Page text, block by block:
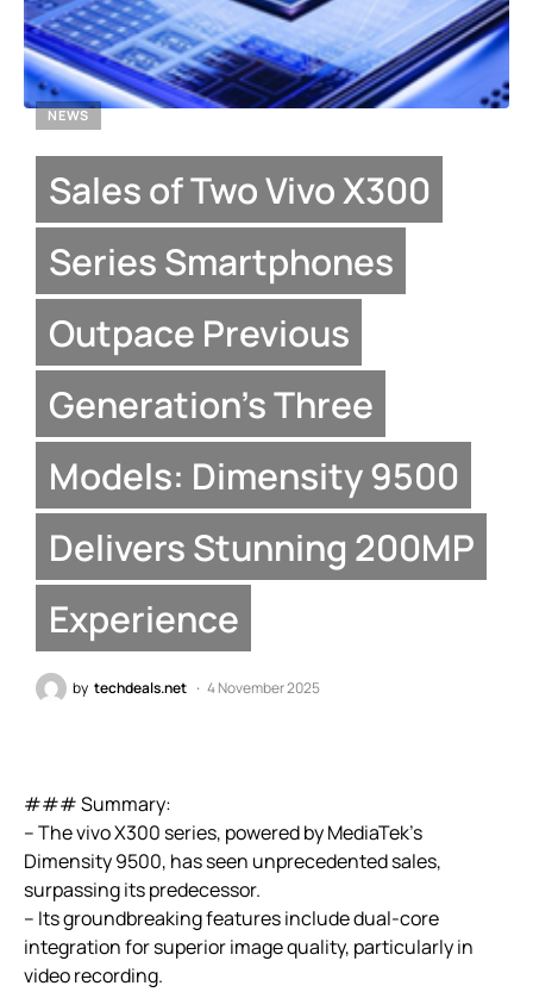
NEWS
Sales of Two Vivo X300
Series Smartphones
Outpace Previous
Generation’s Three
Models: Dimensity 9500
Delivers Stunning 200MP
Experience
by techdeals.net 4 November 2025
### Summary:
– The vivo X300 series, powered by MediaTek’s
Dimensity 9500, has seen unprecedented sales,
surpassing its predecessor.
– Its groundbreaking features include dual-core
integration for superior image quality, particularly in
video recording.